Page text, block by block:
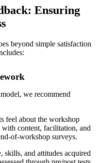
Ensuring
beyond simple satisfaction
we recommend
feel about the workshop
content, facilitation, and
of-workshop surveys.
skills, and attitudes acquired